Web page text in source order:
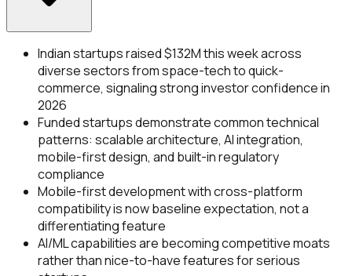
Indian startups raised $132M this week across
diverse sectors from space-tech to quick-
commerce, signaling strong investor confidence in
2026
Funded startups demonstrate common technical
patterns: scalable architecture, AI integration,
mobile-first design, and built-in regulatory
compliance
Mobile-first development with cross-platform
compatibility is now baseline expectation, not a
differentiating feature
AI/ML capabilities are becoming competitive moats
rather than nice-to-have features for serious